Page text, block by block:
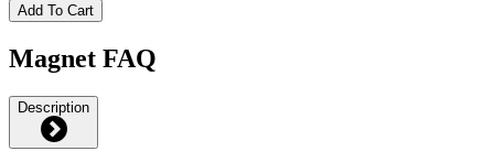
Add To Cart
Magnet FAQ
Description